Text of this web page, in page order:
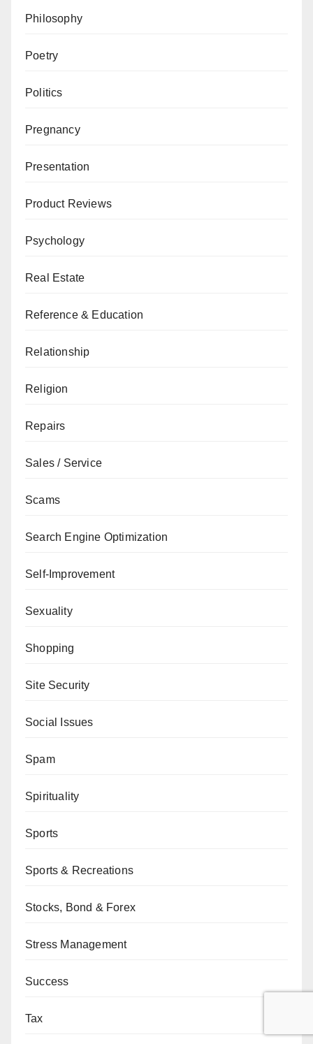
Philosophy
Poetry
Politics
Pregnancy
Presentation
Product Reviews
Psychology
Real Estate
Reference & Education
Relationship
Religion
Repairs
Sales / Service
Scams
Search Engine Optimization
Self-Improvement
Sexuality
Shopping
Site Security
Social Issues
Spam
Spirituality
Sports
Sports & Recreations
Stocks, Bond & Forex
Stress Management
Success
Tax